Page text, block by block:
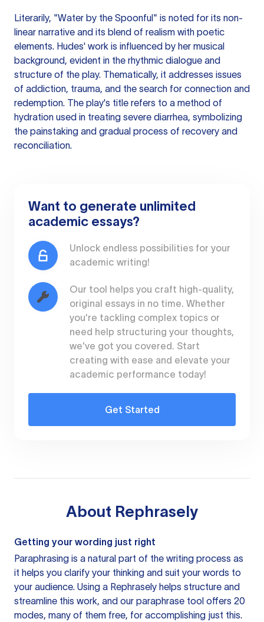
Literarily, "Water by the Spoonful" is noted for its non-
linear narrative and its blend of realism with poetic
elements. Hudes' work is influenced by her musical
background, evident in the rhythmic dialogue and
structure of the play. Thematically, it addresses issues
of addiction, trauma, and the search for connection and
redemption. The play's title refers to a method of
hydration used in treating severe diarrhea, symbolizing
the painstaking and gradual process of recovery and
reconciliation.
Want to generate unlimited
academic essays?
Unlock endless possibilities for your
academic writing!
Our tool helps you craft high-quality,
original essays in no time. Whether
you're tackling complex topics or
need help structuring your thoughts,
we've got you covered. Start
creating with ease and elevate your
academic performance today!
Get Started
About Rephrasely
Getting your wording just right
Paraphrasing is a natural part of the writing process as
it helps you clarify your thinking and suit your words to
your audience. Using a Rephrasely helps structure and
streamline this work, and our paraphrase tool offers 20
modes, many of them free, for accomplishing just this.